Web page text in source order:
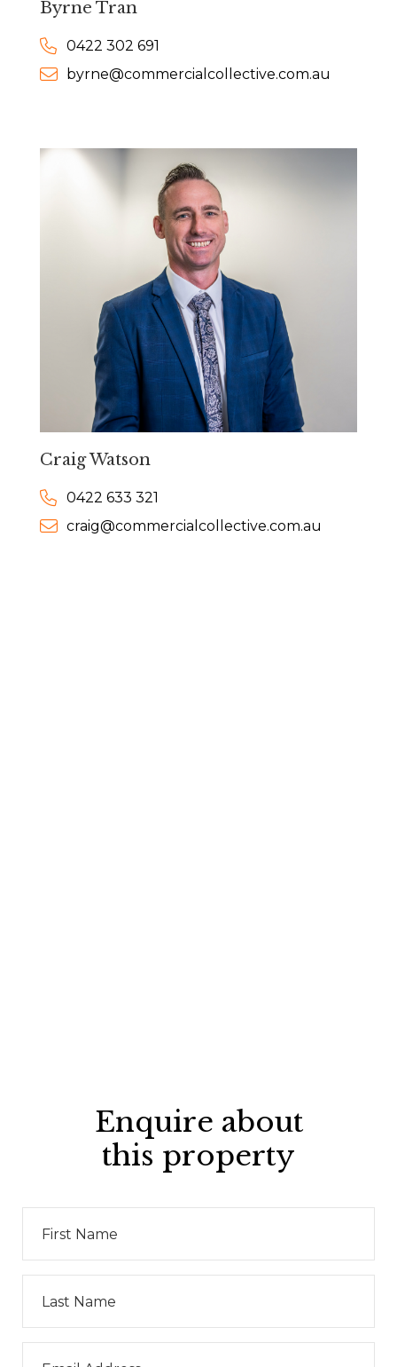
Byrne Tran
0422 302 691
byrne@commercialcollective.com.au
Craig Watson
0422 633 321
craig@commercialcollective.com.au
Enquire about
this property